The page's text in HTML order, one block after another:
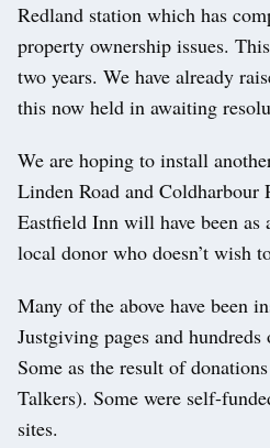
Redland station which has
property ownership issues.
two years. We have already
this now held in awaiting
We are hoping to install
Linden Road and Coldharbour
Eastfield Inn will have been as
local donor who doesn’t wish
Many of the above have been
Justgiving pages and
Some as the result of
Talkers). Some were self-
sites.